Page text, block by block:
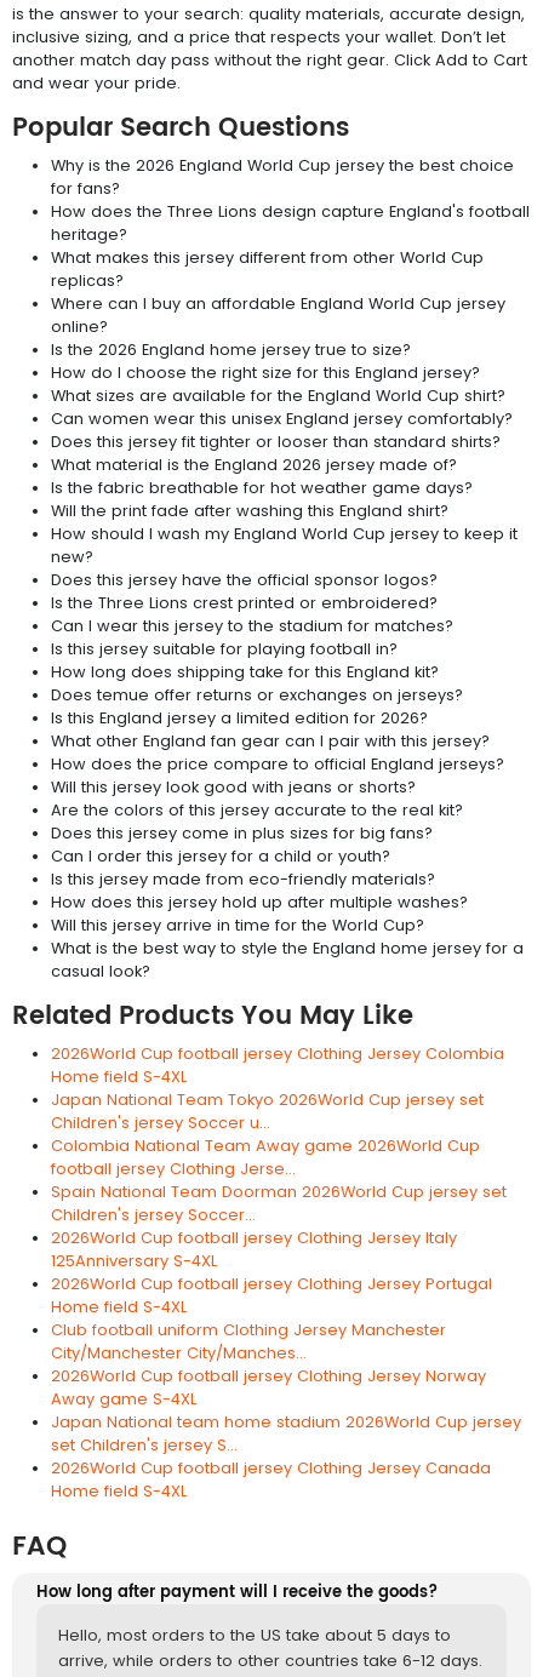
is the answer to your search: quality materials, accurate design,
inclusive sizing, and a price that respects your wallet. Don’t let
another match day pass without the right gear. Click Add to Cart
and wear your pride.
Popular Search Questions
Why is the 2026 England World Cup jersey the best choice
for fans?
How does the Three Lions design capture England's football
heritage?
What makes this jersey different from other World Cup
replicas?
Where can I buy an affordable England World Cup jersey
online?
Is the 2026 England home jersey true to size?
How do I choose the right size for this England jersey?
What sizes are available for the England World Cup shirt?
Can women wear this unisex England jersey comfortably?
Does this jersey fit tighter or looser than standard shirts?
What material is the England 2026 jersey made of?
Is the fabric breathable for hot weather game days?
Will the print fade after washing this England shirt?
How should I wash my England World Cup jersey to keep it
new?
Does this jersey have the official sponsor logos?
Is the Three Lions crest printed or embroidered?
Can I wear this jersey to the stadium for matches?
Is this jersey suitable for playing football in?
How long does shipping take for this England kit?
Does temue offer returns or exchanges on jerseys?
Is this England jersey a limited edition for 2026?
What other England fan gear can I pair with this jersey?
How does the price compare to official England jerseys?
Will this jersey look good with jeans or shorts?
Are the colors of this jersey accurate to the real kit?
Does this jersey come in plus sizes for big fans?
Can I order this jersey for a child or youth?
Is this jersey made from eco-friendly materials?
How does this jersey hold up after multiple washes?
Will this jersey arrive in time for the World Cup?
What is the best way to style the England home jersey for a
casual look?
Related Products You May Like
2026World Cup football jersey Clothing Jersey Colombia
Home field S-4XL
Japan National Team Tokyo 2026World Cup jersey set
Children's jersey Soccer u...
Colombia National Team Away game 2026World Cup
football jersey Clothing Jerse...
Spain National Team Doorman 2026World Cup jersey set
Children's jersey Soccer...
2026World Cup football jersey Clothing Jersey Italy
125Anniversary S-4XL
2026World Cup football jersey Clothing Jersey Portugal
Home field S-4XL
Club football uniform Clothing Jersey Manchester
City/Manchester City/Manches...
2026World Cup football jersey Clothing Jersey Norway
Away game S-4XL
Japan National team home stadium 2026World Cup jersey
set Children's jersey S...
2026World Cup football jersey Clothing Jersey Canada
Home field S-4XL
FAQ
How long after payment will I receive the goods?
Hello, most orders to the US take about 5 days to
arrive, while orders to other countries take 6-12 days.